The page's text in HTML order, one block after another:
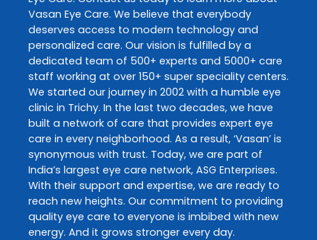
Vasan Eye Care. We believe that everybody
deserves access to modern technology and
personalized care. Our vision is fulfilled by a
dedicated team of 500+ experts and 5000+ care
staff working at over 150+ super speciality centers.
We started our journey in 2002 with a humble eye
clinic in Trichy. In the last two decades, we have
built a network of care that provides expert eye
care in every neighborhood. As a result, ‘Vasan’ is
synonymous with trust. Today, we are part of
India’s largest eye care network, ASG Enterprises.
With their support and expertise, we are ready to
reach new heights. Our commitment to providing
quality eye care to everyone is imbibed with new
energy. And it grows stronger every day.